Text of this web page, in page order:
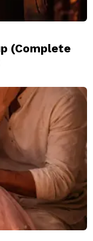
(Complete